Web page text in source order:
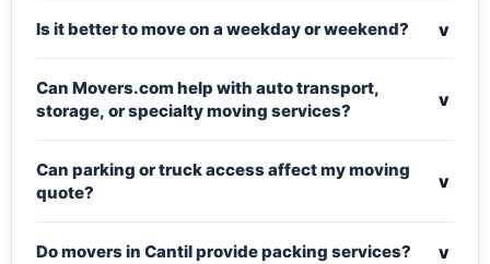
Is it better to move on a weekday or weekend? v
Can Movers.com help with auto transport,
storage, or specialty moving services?
v
Can parking or truck access affect my moving
quote?
v
Do movers in Cantil provide packing services? v